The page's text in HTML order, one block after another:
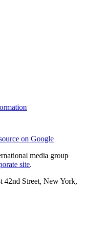
on Google
media group
site.
42nd Street, New York,